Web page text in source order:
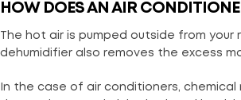
HOW DOES AN AIR
The hot air is pumped outside from
dehumidifier also removes the excess
In the case of air conditioners,